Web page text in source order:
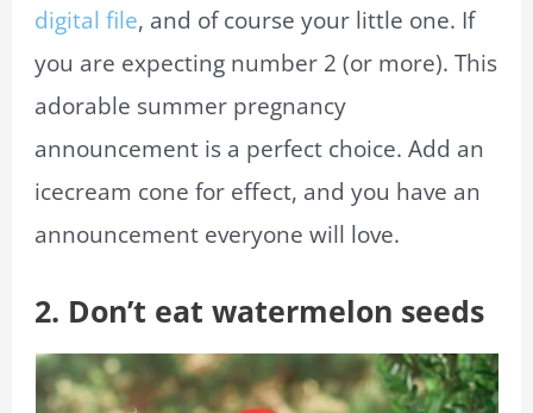
digital file, and of course your little one. If
you are expecting number 2 (or more). This
adorable summer pregnancy
announcement is a perfect choice. Add an
icecream cone for effect, and you have an
announcement everyone will love.
2. Don’t eat watermelon seeds